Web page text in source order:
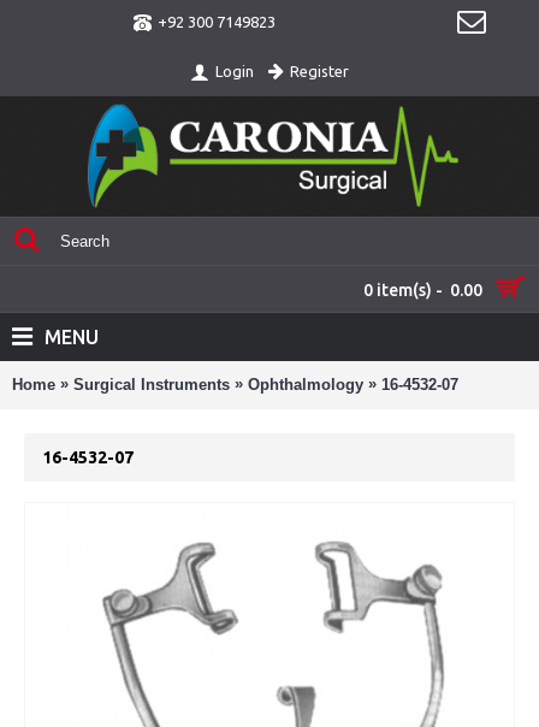
+92 300 7149823
Login Register
0 item(s) - 0.00
MENU
Home » Surgical Instruments » Ophthalmology » 16-4532-07
16-4532-07